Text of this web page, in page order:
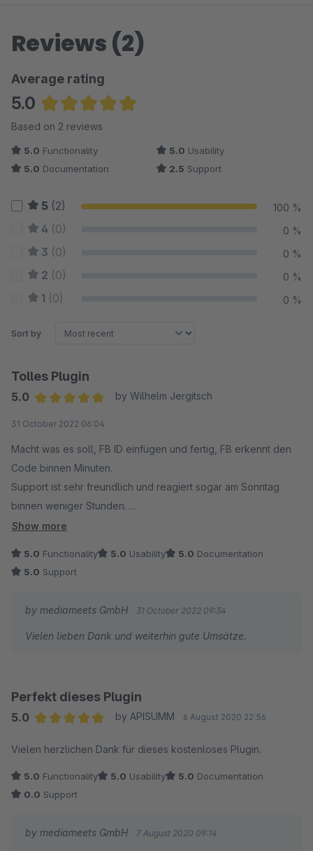
Reviews (2)
Average rating
5.0
Average rating of 5 out of 5 stars
Based on 2 reviews
5.0 Functionality 5.0 Usability
5.0 Documentation 2.5 Support
5 (2) 100 %
4 (0) 0 %
3 (0) 0 %
2 (0) 0 %
1 (0) 0 %
Sort by
Tolles Plugin
5.0
by Wilhelm Jergitsch
31 October 2022 06:04
Macht was es soll, FB ID einfügen und fertig, FB erkennt den
Code binnen Minuten.
Support ist sehr freundlich und reagiert sogar am Sonntag
binnen weniger Stunden.
Sehr zu empfehlen.
Show more
5.0 Functionality 5.0 Usability 5.0 Documentation
5.0 Support
by mediameets GmbH 31 October 2022 09:34
Vielen lieben Dank und weiterhin gute Umsätze.
Perfekt dieses Plugin
5.0
by APISUMM 6 August 2020 22:56
Vielen herzlichen Dank für dieses kostenloses Plugin.
5.0 Functionality 5.0 Usability 5.0 Documentation
0.0 Support
by mediameets GmbH 7 August 2020 09:14